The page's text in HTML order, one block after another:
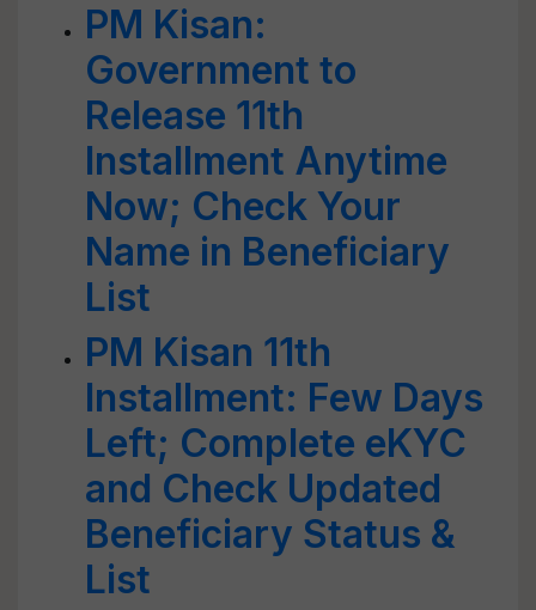
PM Kisan:
Government to
Release 11th
Installment Anytime
Now; Check Your
Name in Beneficiary
List
PM Kisan 11th
Installment: Few Days
Left; Complete eKYC
and Check Updated
Beneficiary Status &
List